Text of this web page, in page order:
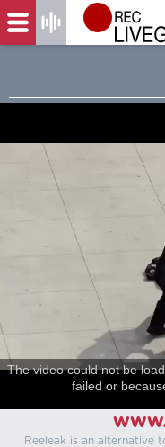
The video could not be
failed or
Reeleak is an alternative